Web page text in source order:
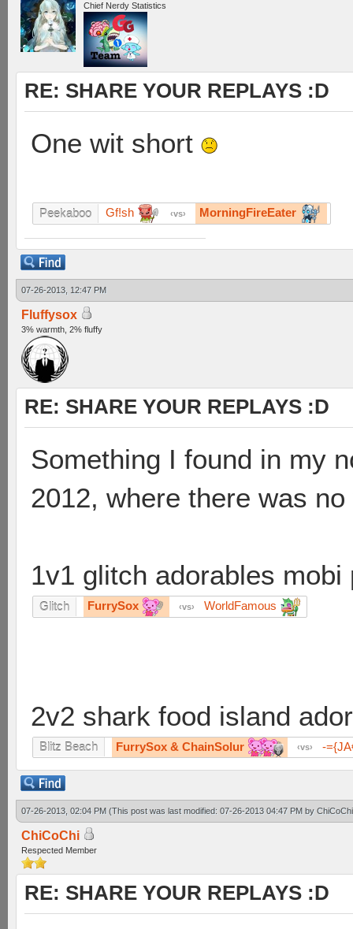
Chief Nerdy Statistics
RE: SHARE YOUR REPLAYS :D
One wit short
Peekaboo Gf!sh vs MorningFireEater
07-26-2013, 12:47 PM
Fluffysox
3% warmth, 2% fluffy
RE: SHARE YOUR REPLAYS :D
Something I found in my
2012, where there was
1v1 glitch adorables mobi
Glitch FurrySox vs WorldFamous
2v2 shark food island
Blitz Beach FurrySox & ChainSolur vs -
07-26-2013, 02:04 PM (This post was last modified: 07-26-2013 04:47 PM by ChiCoChi
ChiCoChi
Respected Member
RE: SHARE YOUR REPLAYS :D